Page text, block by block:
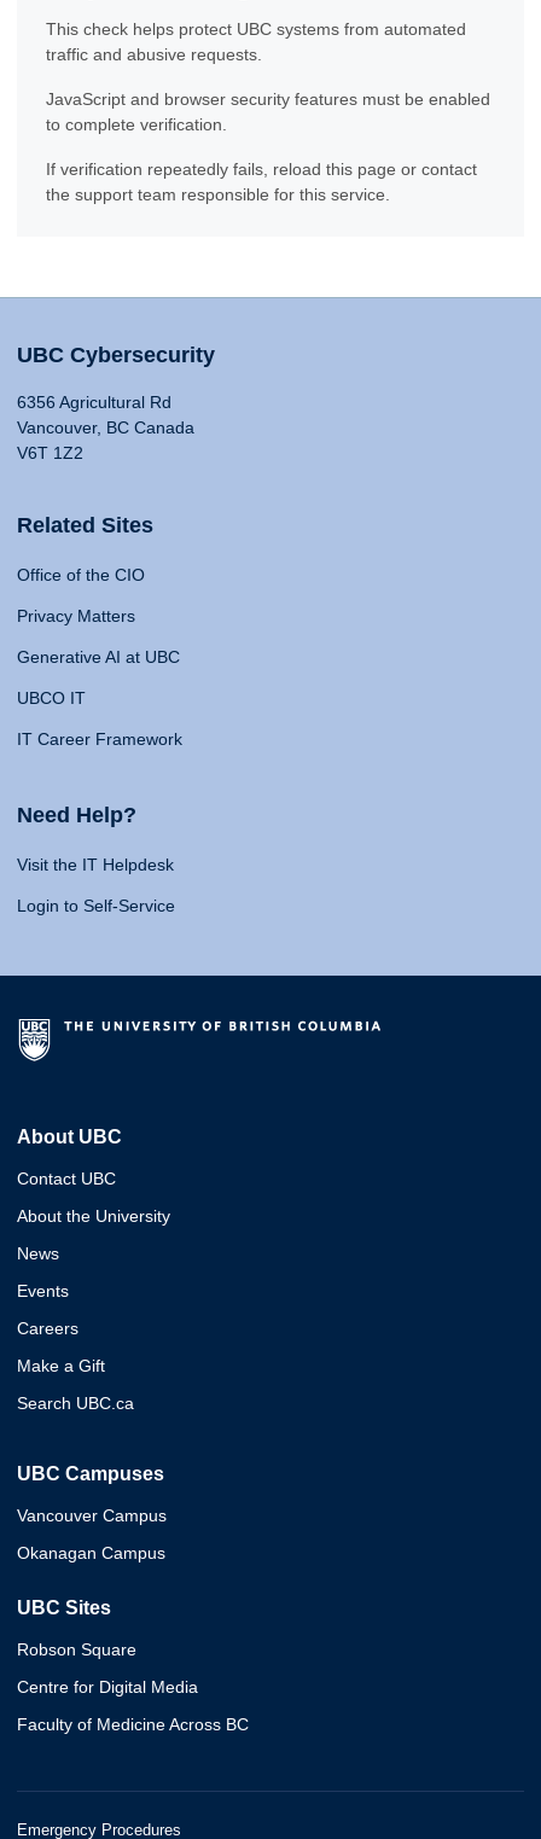
This check helps protect UBC systems from automated
traffic and abusive requests.
JavaScript and browser security features must be enabled
to complete verification.
If verification repeatedly fails, reload this page or contact
the support team responsible for this service.
UBC Cybersecurity
6356 Agricultural Rd
Vancouver, BC Canada
V6T 1Z2
Related Sites
Office of the CIO
Privacy Matters
Generative AI at UBC
UBCO IT
IT Career Framework
Need Help?
Visit the IT Helpdesk
Login to Self-Service
About UBC
Contact UBC
About the University
News
Events
Careers
Make a Gift
Search UBC.ca
UBC Campuses
Vancouver Campus
Okanagan Campus
UBC Sites
Robson Square
Centre for Digital Media
Faculty of Medicine Across BC
Emergency Procedures